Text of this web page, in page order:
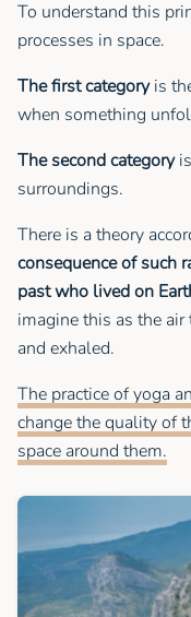
To understand this
processes in space.
The first categoryis
when something
The second category
surroundings.
There is a theory
consequence of such
past who lived on
imagine this as the
and exhaled.
The practice of yoga
change the quality of
space around them.